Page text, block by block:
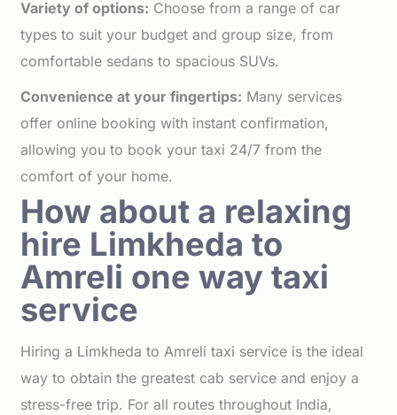
Variety of options: Choose from a range of car
types to suit your budget and group size, from
comfortable sedans to spacious SUVs.
Convenience at your fingertips: Many services
offer online booking with instant confirmation,
allowing you to book your taxi 24/7 from the
comfort of your home.
How about a relaxing
hire Limkheda to
Amreli one way taxi
service
Hiring a Limkheda to Amreli taxi service is the ideal
way to obtain the greatest cab service and enjoy a
stress-free trip. For all routes throughout India,